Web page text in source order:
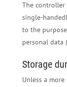
The
single-
to the
personal data
Storage
Unless a